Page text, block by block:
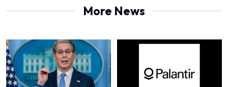
More News